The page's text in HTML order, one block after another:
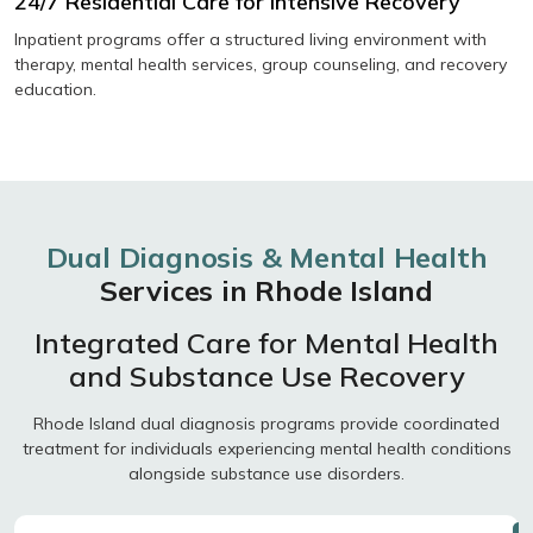
Inpatient programs offer a structured living environment with
therapy, mental health services, group counseling, and recovery
education.
Dual Diagnosis & Mental Health
Services in Rhode Island
Integrated Care for Mental Health
and Substance Use Recovery
Rhode Island dual diagnosis programs provide coordinated
treatment for individuals experiencing mental health conditions
alongside substance use disorders.